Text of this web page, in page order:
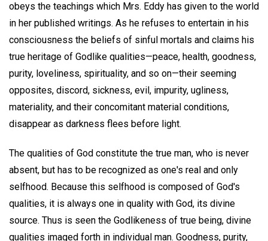
obeys the teachings which Mrs. Eddy has given to the world
in her published writings. As he refuses to entertain in his
consciousness the beliefs of sinful mortals and claims his
true heritage of Godlike qualities—peace, health, goodness,
purity, loveliness, spirituality, and so on—their seeming
opposites, discord, sickness, evil, impurity, ugliness,
materiality, and their concomitant material conditions,
disappear as darkness flees before light.
The qualities of God constitute the true man, who is never
absent, but has to be recognized as one's real and only
selfhood. Because this selfhood is composed of God's
qualities, it is always one in quality with God, its divine
source. Thus is seen the Godlikeness of true being, divine
qualities imaged forth in individual man. Goodness, purity,